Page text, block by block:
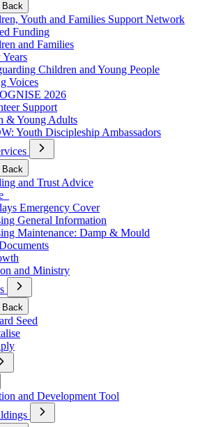
Growing
Younger
Back
Youth and Families Support Network
Funding
and Families
Children and Young People
Voices
2026
Support
& Young Adults
Youth Discipleship Ambassadors
Open
Submenu
Property
Services
Back
and Trust Advice
Emergency Cover
General Information
Maintenance: Damp & Mould
and Ministry
Open
Submenu
for
Programmes
Back
Seed
and Development Tool
Open
Submenu